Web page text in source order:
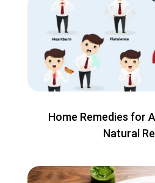
Home Remedies for
Natural